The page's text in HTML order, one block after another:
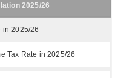
2025/26
in 2025/26
Tax Rate in 2025/26